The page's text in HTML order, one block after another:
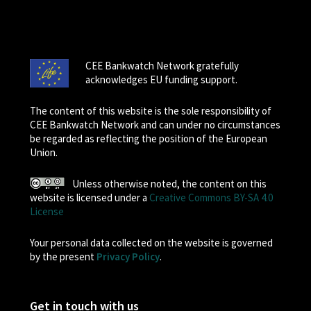
CEE Bankwatch Network gratefully
acknowledges EU funding support.
The content of this website is the sole responsibility of
CEE Bankwatch Network and can under no circumstances
be regarded as reflecting the position of the European
Union.
Unless otherwise noted, the content on this
website is licensed under a Creative Commons BY-SA 4.0
License
Your personal data collected on the website is governed
by the present Privacy Policy.
Get in touch with us